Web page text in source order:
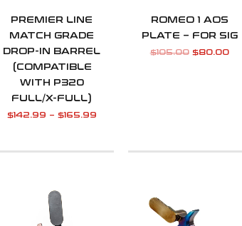
PREMIER LINE
MATCH GRADE
DROP-IN BARREL
(COMPATIBLE
WITH P320
FULL/X-FULL)
$142.99 – $165.99
ROMEO 1 AOS
PLATE – FOR SIG
$105.00 $80.00